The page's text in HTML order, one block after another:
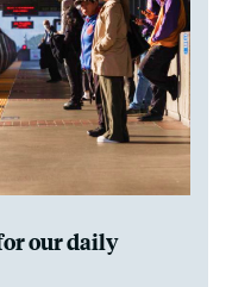
our daily